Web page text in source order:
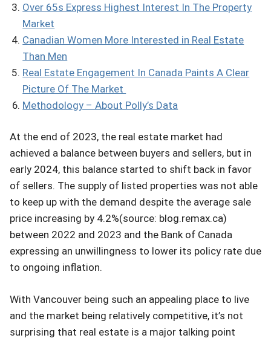
Over 65s Express Highest Interest In The Property
Market
Canadian Women More Interested in Real Estate
Than Men
Real Estate Engagement In Canada Paints A Clear
Picture Of The Market
Methodology – About Polly’s Data
At the end of 2023, the real estate market had
achieved a balance between buyers and sellers, but in
early 2024, this balance started to shift back in favor
of sellers. The supply of listed properties was not able
to keep up with the demand despite the average sale
price increasing by 4.2%(source: blog.remax.ca)
between 2022 and 2023 and the Bank of Canada
expressing an unwillingness to lower its policy rate due
to ongoing inflation.
With Vancouver being such an appealing place to live
and the market being relatively competitive, it’s not
surprising that real estate is a major talking point